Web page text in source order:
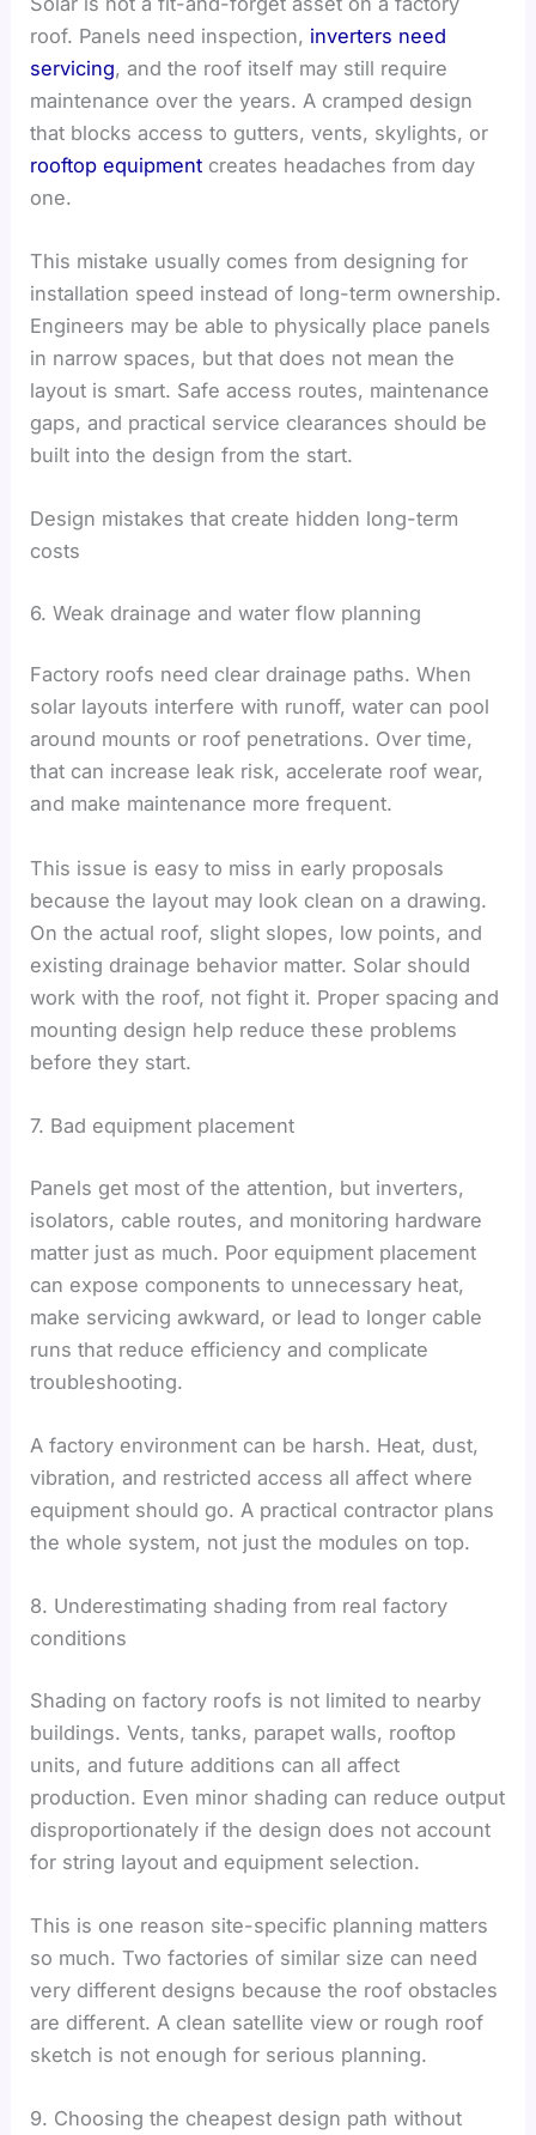
roof. Panels need inspection, inverters need
servicing, and the roof itself may still require
maintenance over the years. A cramped design
that blocks access to gutters, vents, skylights, or
rooftop equipment creates headaches from day
one.
This mistake usually comes from designing for
installation speed instead of long-term ownership.
Engineers may be able to physically place panels
in narrow spaces, but that does not mean the
layout is smart. Safe access routes, maintenance
gaps, and practical service clearances should be
built into the design from the start.
Design mistakes that create hidden long-term
costs
6. Weak drainage and water flow planning
Factory roofs need clear drainage paths. When
solar layouts interfere with runoff, water can pool
around mounts or roof penetrations. Over time,
that can increase leak risk, accelerate roof wear,
and make maintenance more frequent.
This issue is easy to miss in early proposals
because the layout may look clean on a drawing.
On the actual roof, slight slopes, low points, and
existing drainage behavior matter. Solar should
work with the roof, not fight it. Proper spacing and
mounting design help reduce these problems
before they start.
7. Bad equipment placement
Panels get most of the attention, but inverters,
isolators, cable routes, and monitoring hardware
matter just as much. Poor equipment placement
can expose components to unnecessary heat,
make servicing awkward, or lead to longer cable
runs that reduce efficiency and complicate
troubleshooting.
A factory environment can be harsh. Heat, dust,
vibration, and restricted access all affect where
equipment should go. A practical contractor plans
the whole system, not just the modules on top.
8. Underestimating shading from real factory
conditions
Shading on factory roofs is not limited to nearby
buildings. Vents, tanks, parapet walls, rooftop
units, and future additions can all affect
production. Even minor shading can reduce output
disproportionately if the design does not account
for string layout and equipment selection.
This is one reason site-specific planning matters
so much. Two factories of similar size can need
very different designs because the roof obstacles
are different. A clean satellite view or rough roof
sketch is not enough for serious planning.
9. Choosing the cheapest design path without